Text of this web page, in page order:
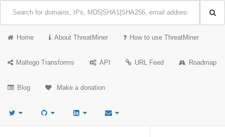
Home About ThreatMiner How to use ThreatMiner
Maltego Transforms API URL Feed Roadmap
Blog Make a donation